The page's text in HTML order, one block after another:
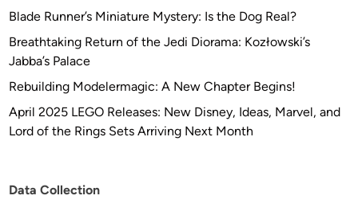
Blade Runner’s Miniature Mystery: Is the Dog Real?
Breathtaking Return of the Jedi Diorama: Kozłowski’s
Jabba’s Palace
Rebuilding Modelermagic: A New Chapter Begins!
April 2025 LEGO Releases: New Disney, Ideas, Marvel, and
Lord of the Rings Sets Arriving Next Month
Data Collection